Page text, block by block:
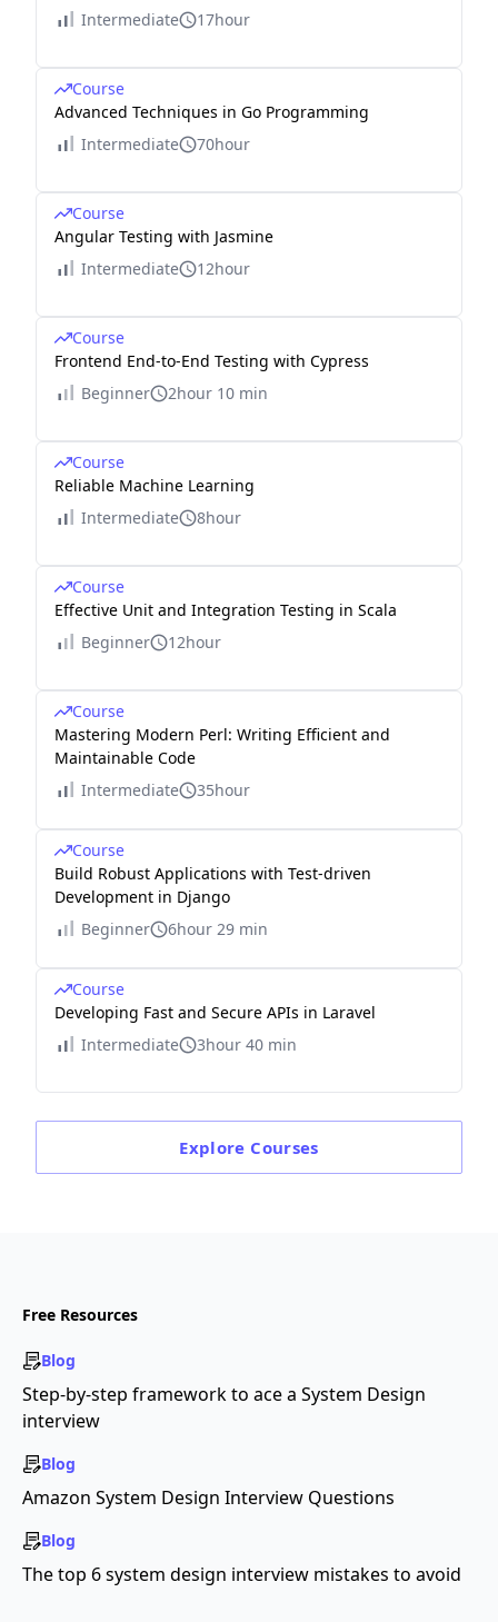
Intermediate
17hour
Course
Advanced Techniques in Go Programming
Intermediate
70hour
Course
Angular Testing with Jasmine
Intermediate
12hour
Course
Frontend End-to-End Testing with Cypress
Beginner
2hour 10 min
Course
Reliable Machine Learning
Intermediate
8hour
Course
Effective Unit and Integration Testing in Scala
Beginner
12hour
Course
Mastering Modern Perl: Writing Efficient and
Maintainable Code
Intermediate
35hour
Course
Build Robust Applications with Test-driven
Development in Django
Beginner
6hour 29 min
Course
Developing Fast and Secure APIs in Laravel
Intermediate
3hour 40 min
Explore Courses
Free Resources
Blog
Step-by-step framework to ace a System Design
interview
Blog
Amazon System Design Interview Questions
Blog
The top 6 system design interview mistakes to avoid